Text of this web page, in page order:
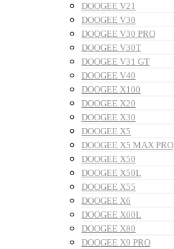
DOOGEE V21
DOOGEE V30
DOOGEE V30 PRO
DOOGEE V30T
DOOGEE V31 GT
DOOGEE V40
DOOGEE X100
DOOGEE X20
DOOGEE X30
DOOGEE X5
DOOGEE X5 MAX PRO
DOOGEE X50
DOOGEE X50L
DOOGEE X55
DOOGEE X6
DOOGEE X60L
DOOGEE X80
DOOGEE X9 PRO